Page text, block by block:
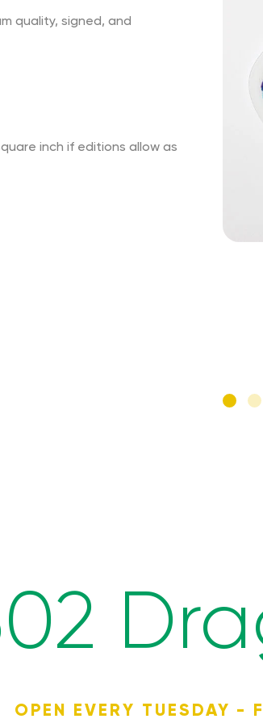
quality, signed, and
inch if editions allow as
OPEN EVERY TUESDAY -